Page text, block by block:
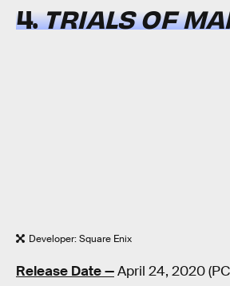
4.TRIALS OF
Developer: Square Enix
Release Date —April 24, 2020